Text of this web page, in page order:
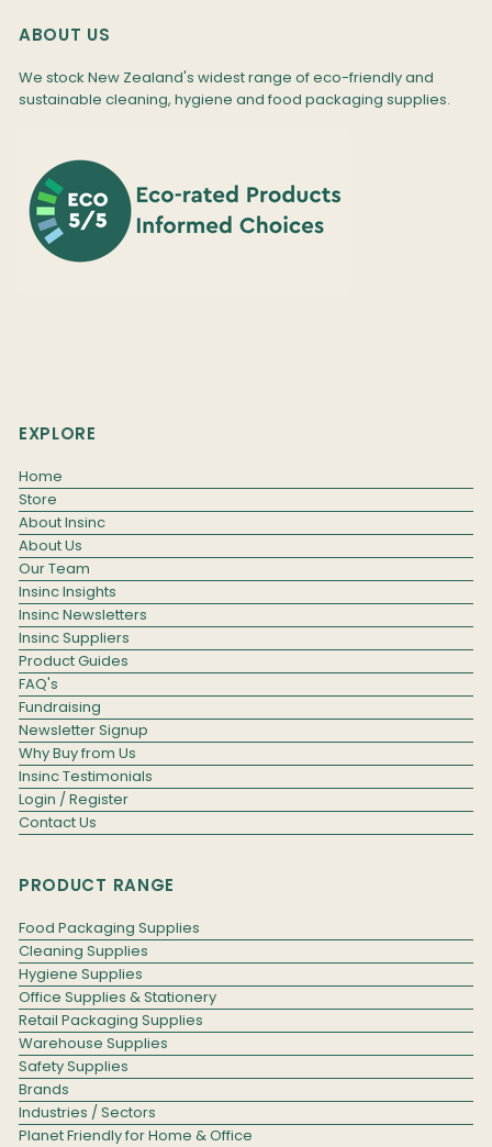
ABOUT US
We stock New Zealand's widest range of eco-friendly and
sustainable cleaning, hygiene and food packaging supplies.
EXPLORE
Home
Store
About Insinc
About Us
Our Team
Insinc Insights
Insinc Newsletters
Insinc Suppliers
Product Guides
FAQ's
Fundraising
Newsletter Signup
Why Buy from Us
Insinc Testimonials
Login / Register
Contact Us
PRODUCT RANGE
Food Packaging Supplies
Cleaning Supplies
Hygiene Supplies
Office Supplies & Stationery
Retail Packaging Supplies
Warehouse Supplies
Safety Supplies
Brands
Industries / Sectors
Planet Friendly for Home & Office